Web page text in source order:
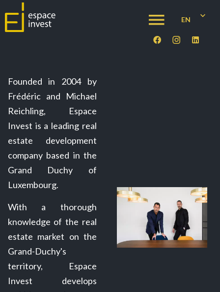
EN
Founded in 2004 by
Frédéric and Michael
Reichling, Espace
Invest is a leading real
estate development
company based in the
Grand Duchy of
Luxembourg.
With a thorough
knowledge of the real
estate market on the
Grand-Duchy's
territory, Espace
Invest develops